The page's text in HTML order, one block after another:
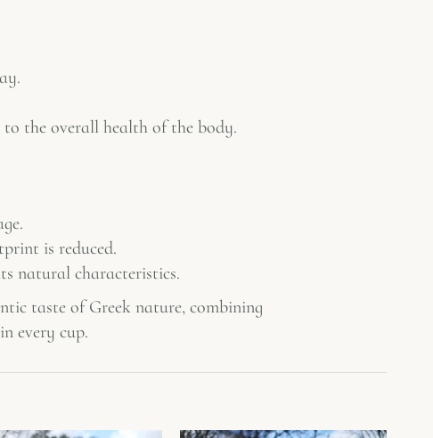
the overall health of the body.
is reduced.
natural characteristics.
taste of Greek nature, combining
every cup.